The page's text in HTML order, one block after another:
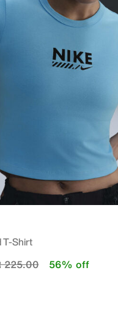
T-Shirt
reduced from
225.00to 56% off